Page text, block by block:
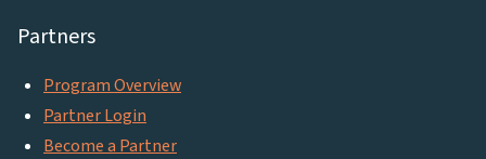
Partners
Program Overview
Partner Login
Become a Partner